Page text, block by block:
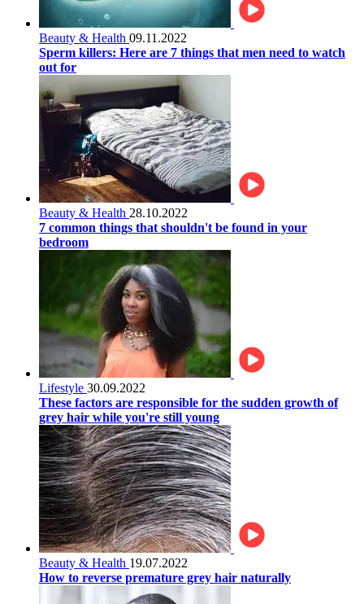
Beauty & Health 09.11.2022
Sperm killers: Here are 7 things that men need to watch
out for
Beauty & Health 28.10.2022
7 common things that shouldn't be found in your
bedroom
Lifestyle 30.09.2022
These factors are responsible for the sudden growth of
grey hair while you're still young
Beauty & Health 19.07.2022
How to reverse premature grey hair naturally